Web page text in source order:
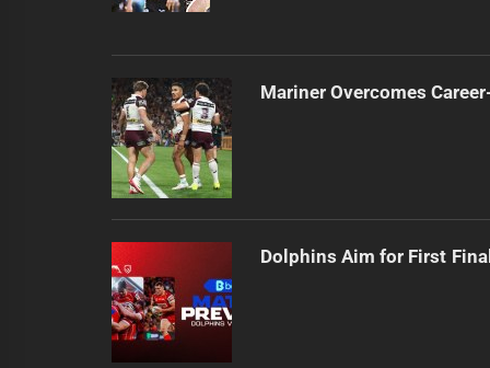
Mariner Overcomes
Dolphins Aim for First